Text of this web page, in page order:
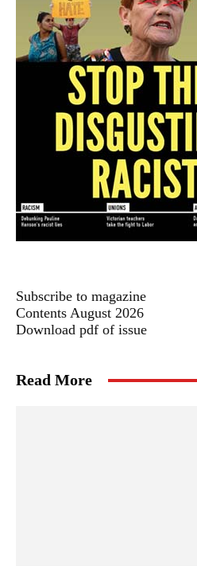
Subscribe to magazine
Contents August 2026
Download pdf of issue
Read More